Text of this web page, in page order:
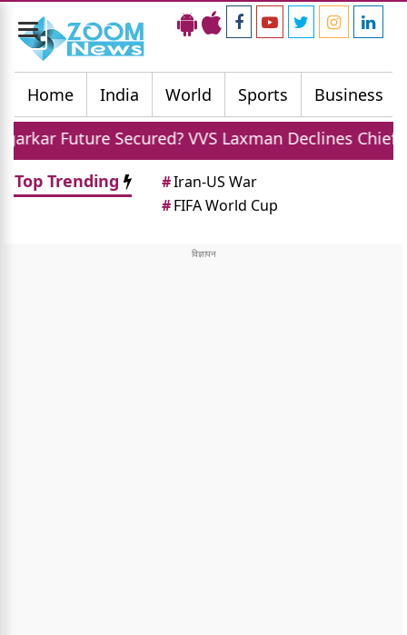
Toggle
navigation
Home
India World Sports Business
VVS Laxman Declines Chief Selector Role
Top Trending
#Iran-US War
#FIFA World Cup